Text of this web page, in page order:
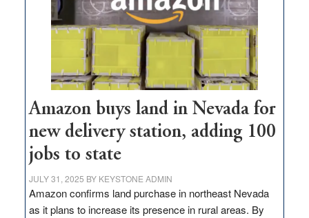
Amazon buys land in Nevada for
new delivery station, adding 100
jobs to state
JULY 31, 2025 BY KEYSTONE ADMIN
Amazon confirms land purchase in northeast Nevada
as it plans to increase its presence in rural areas. By